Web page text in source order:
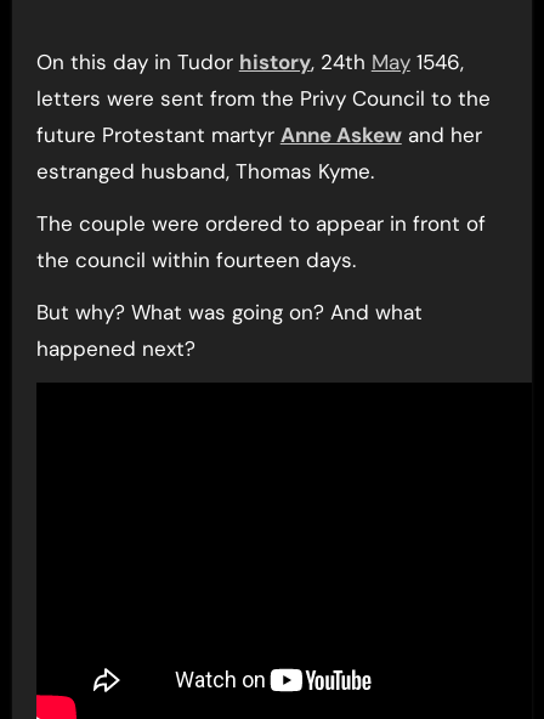
On this day in Tudor history, 24th May1546,
letters were sent from the Privy Council to the
future Protestant martyr Anne Askewand her
estranged husband, Thomas Kyme.
The couple were ordered to appear in front of
the council within fourteen days.
But why? What was going on? And what
happened next?